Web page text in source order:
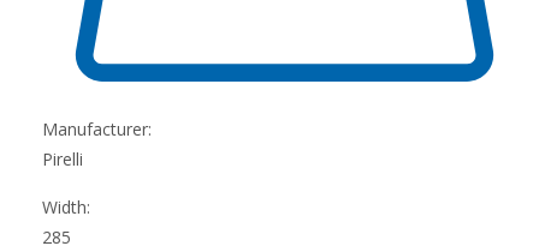
Manufacturer:
Pirelli
Width:
285